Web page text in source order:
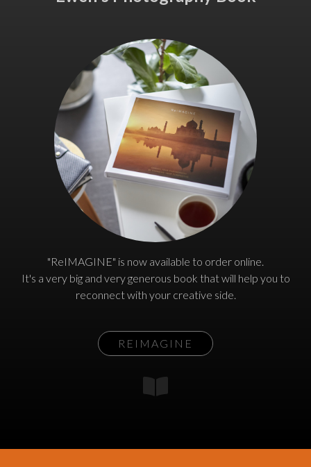
"ReIMAGINE" is now available to order online.
It's a very big and very generous book that will help you to
reconnect with your creative side.
REIMAGINE